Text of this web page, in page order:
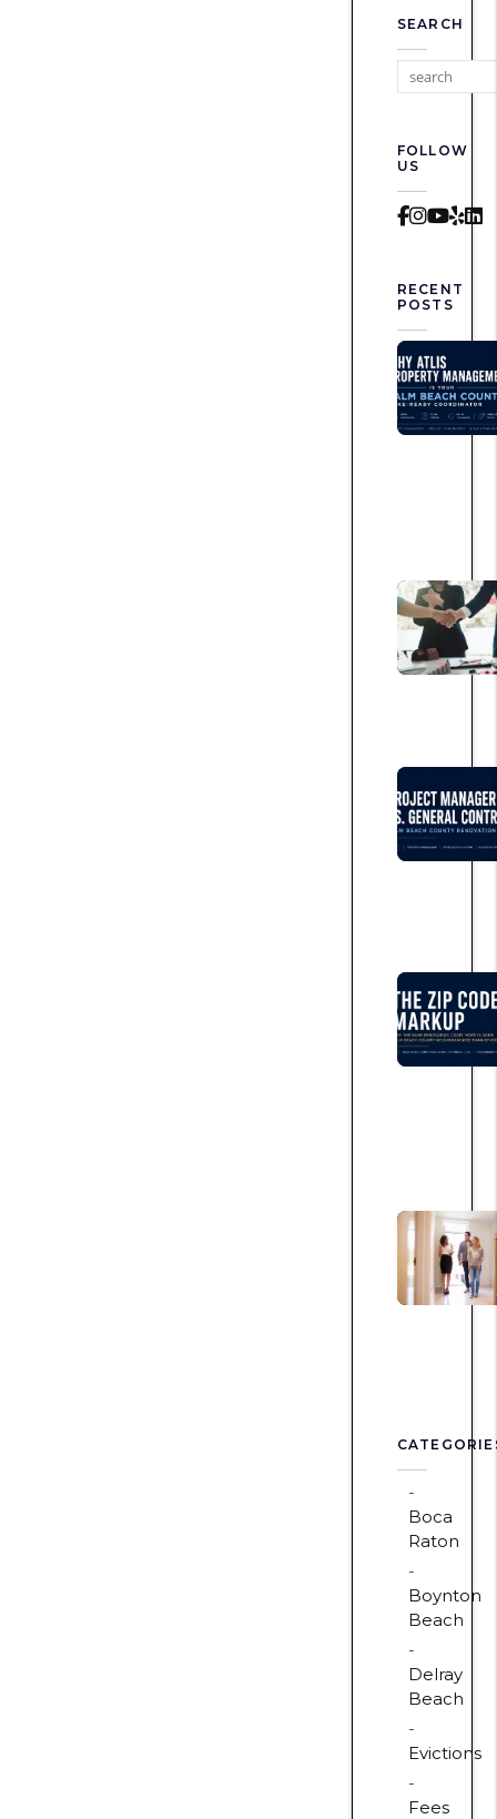
SEARCH
FOLLOW
US
RECENT
POSTS
Boca
Raton
Boynton
Beach
Delray
Beach
Evictions
Fees